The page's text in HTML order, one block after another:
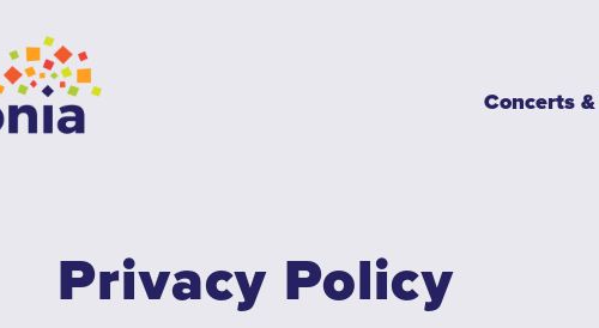
Main
Concerts
Privacy Policy